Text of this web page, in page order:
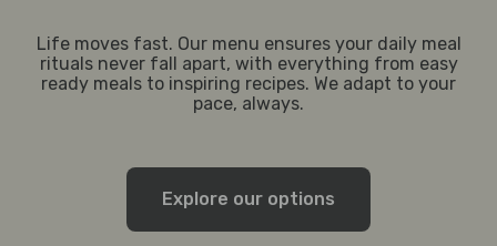
Life moves fast. Our menu ensures your daily meal
rituals never fall apart, with everything from easy
ready meals to inspiring recipes. We adapt to your
pace, always.
Explore our options